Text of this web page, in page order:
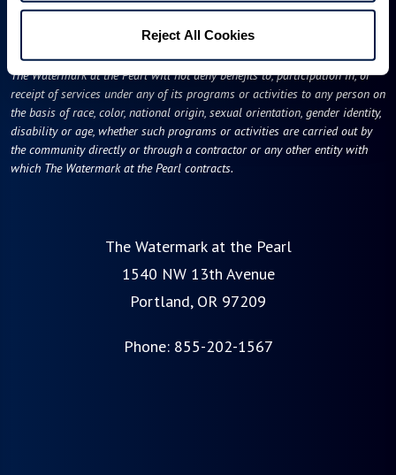
Reject All Cookies
The Watermark at the Pearl will not deny benefits to, participation in, or
receipt of services under any of its programs or activities to any person on
the basis of race, color, national origin, sexual orientation, gender identity,
disability or age, whether such programs or activities are carried out by
the community directly or through a contractor or any other entity with
which The Watermark at the Pearl contracts.
The Watermark at the Pearl
1540 NW 13th Avenue
Portland, OR 97209
Phone: 855-202-1567